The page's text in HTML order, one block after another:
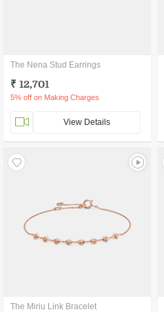
The Nena Stud Earrings
₹ 12,701
5% off on Making Charges
View Details
The Miriu Link Bracelet